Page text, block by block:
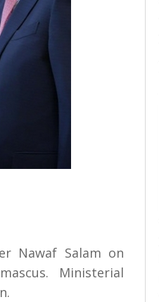
Nawaf Salam on
Ministerial